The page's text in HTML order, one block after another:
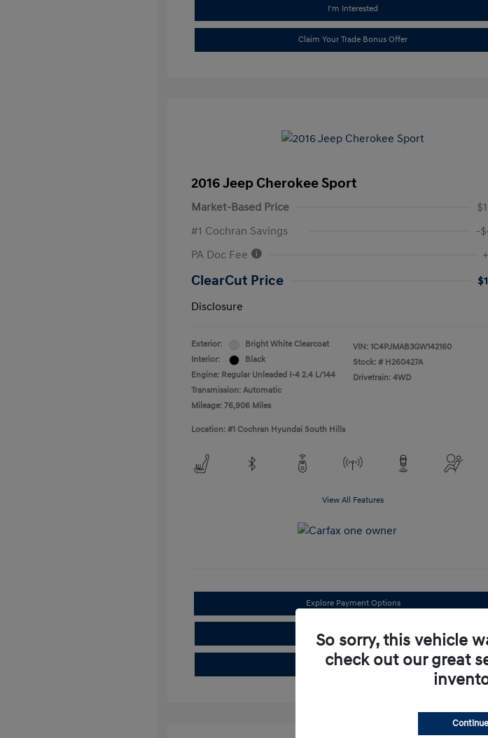
I'm Interested
Claim Your Trade Bonus Offer
2016 Jeep Cherokee Sport
Market-Based Price
#1 Cochran Savings
-
PA Doc Fee
ClearCut Price
Disclosure
Exterior:
Bright White Clearcoat
Interior:
Black
Engine: Regular Unleaded I-4 2.4 L/144
Transmission: Automatic
Mileage: 76,906 Miles
VIN: 1C4PJMAB3GW142160
Stock: # H260427A
Drivetrain: 4WD
Location: #1 Cochran Hyundai South Hills
View All Features
Explore Payment Options
Claim Your Trade Bonus Offer
So sorry, this vehicle
check out our great
Continue